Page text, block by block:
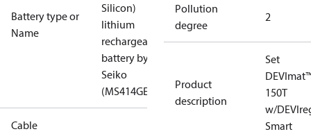
Battery type or
Name
Silicon)
lithium
rechargeable
battery by
Seiko
(MS414GE)
Cable
Pollution
degree
2
Product
description
Set
150T
w/
Smart